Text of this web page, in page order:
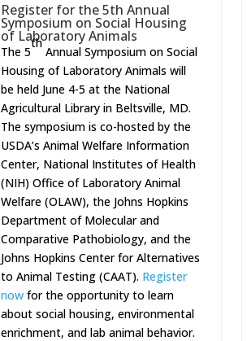
Register for the 5th Annual
Symposium on Social Housing
of Laboratory Animals
The 5
th
Annual Symposium on Social
Housing of Laboratory Animals will
be held June 4-5 at the National
Agricultural Library in Beltsville, MD.
The symposium is co-hosted by the
USDA’s Animal Welfare Information
Center, National Institutes of Health
(NIH) Office of Laboratory Animal
Welfare (OLAW), the Johns Hopkins
Department of Molecular and
Comparative Pathobiology, and the
Johns Hopkins Center for Alternatives
to Animal Testing (CAAT). Register
nowfor the opportunity to learn
about social housing, environmental
enrichment, and lab animal behavior.